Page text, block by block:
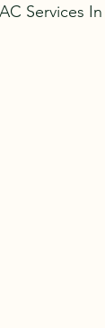
Services